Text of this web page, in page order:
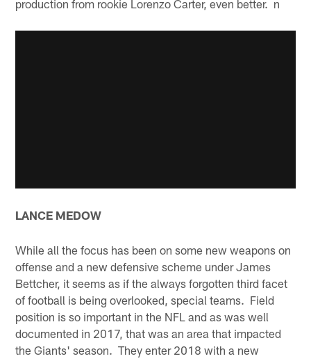
production from rookie Lorenzo Carter, even better. n
LANCE MEDOW
While all the focus has been on some new weapons on
offense and a new defensive scheme under James
Bettcher, it seems as if the always forgotten third facet
of football is being overlooked, special teams. Field
position is so important in the NFL and as was well
documented in 2017, that was an area that impacted
the Giants' season. They enter 2018 with a new